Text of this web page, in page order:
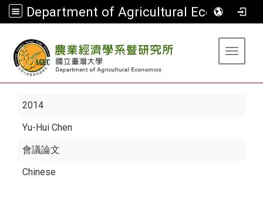
Department of Agricultural Economics
Toggle
2014
Yu-Hui Chen
會議論文
Chinese